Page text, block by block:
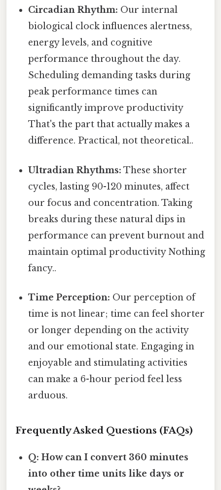
Circadian Rhythm: Our internal
biological clock influences alertness,
energy levels, and cognitive
performance throughout the day.
Scheduling demanding tasks during
peak performance times can
significantly improve productivity
That's the part that actually makes a
difference. Practical, not theoretical..
Ultradian Rhythms: These shorter
cycles, lasting 90-120 minutes, affect
our focus and concentration. Taking
breaks during these natural dips in
performance can prevent burnout and
maintain optimal productivity Nothing
fancy..
Time Perception: Our perception of
time is not linear; time can feel shorter
or longer depending on the activity
and our emotional state. Engaging in
enjoyable and stimulating activities
can make a 6-hour period feel less
arduous.
Frequently Asked Questions (FAQs)
Q: How can I convert 360 minutes
into other time units like days or